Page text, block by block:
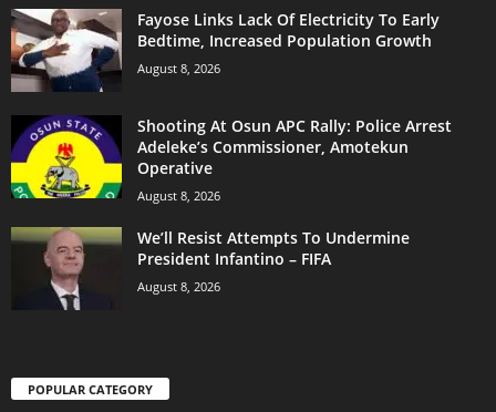
Fayose Links Lack Of Electricity To Early
Bedtime, Increased Population Growth
August 8, 2026
Shooting At Osun APC Rally: Police Arrest
Adeleke’s Commissioner, Amotekun
Operative
August 8, 2026
We’ll Resist Attempts To Undermine
President Infantino – FIFA
August 8, 2026
POPULAR CATEGORY